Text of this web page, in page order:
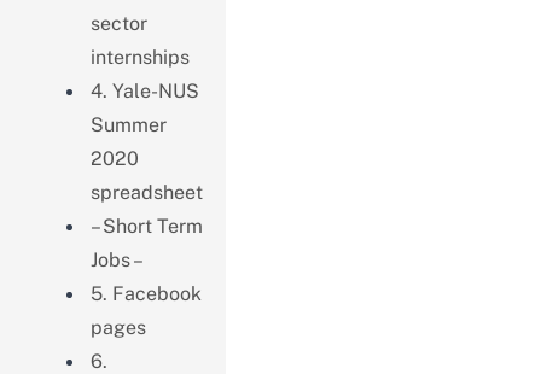
sector
internships
4. Yale-NUS
Summer
2020
spreadsheet
– Short Term
Jobs –
5. Facebook
pages
6.